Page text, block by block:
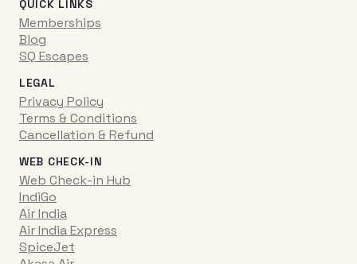
QUICK LINKS
Memberships
Blog
SQ Escapes
LEGAL
Privacy Policy
Terms & Conditions
Cancellation & Refund
WEB CHECK-IN
Web Check-in Hub
IndiGo
Air India
Air India Express
SpiceJet